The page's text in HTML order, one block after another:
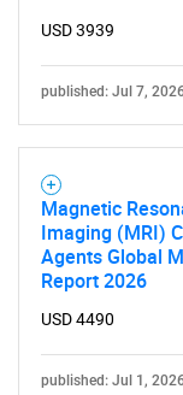
What
USD 3939
published: Jul 7,
Magnetic
Imaging (MRI)
Agents Global
Report 2026
USD 4490
published: Jul 1,